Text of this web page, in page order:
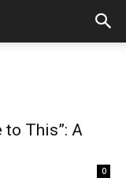
to This”: A
0